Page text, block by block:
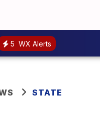
5 WX Alerts
STATE